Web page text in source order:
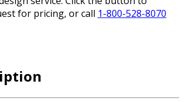
for pricing, or call 1-800-528-8070